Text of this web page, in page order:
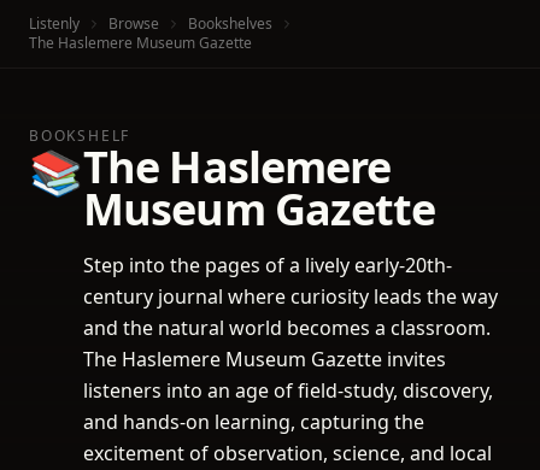
Listenly Browse
Bookshelves
The Haslemere Museum Gazette
BOOKSHELF
📚The Haslemere
Museum Gazette
Step into the pages of a lively early-20th-
century journal where curiosity leads the way
and the natural world becomes a classroom.
The Haslemere Museum Gazette invites
listeners into an age of field-study, discovery,
and hands-on learning, capturing the
excitement of observation, science, and local